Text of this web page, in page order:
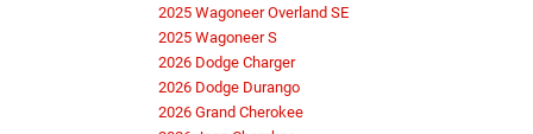
2025 Wagoneer Overland SE
2025 Wagoneer S
2026 Dodge Charger
2026 Dodge Durango
2026 Grand Cherokee